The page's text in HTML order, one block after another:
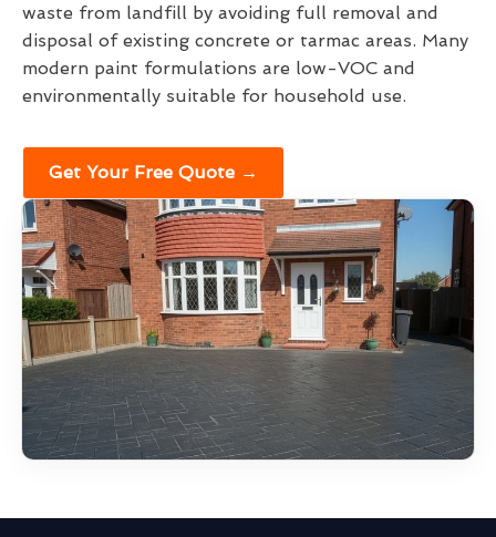
waste from landfill by avoiding full removal and
disposal of existing concrete or tarmac areas. Many
modern paint formulations are low-VOC and
environmentally suitable for household use.
Get Your Free Quote →